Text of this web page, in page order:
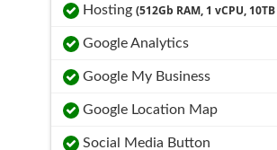
Hosting (512Gb RAM, 1 vCPU,
Google Analytics
Google My Business
Google Location Map
Social Media Button